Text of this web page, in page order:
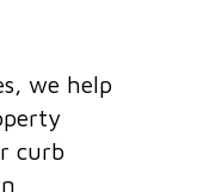
we help
curb